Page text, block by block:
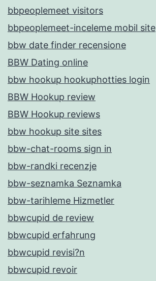
bbpeoplemeet visitors
bbpeoplemeet-inceleme mobil site
bbw date finder recensione
BBW Dating online
bbw hookup hookuphotties login
BBW Hookup review
BBW Hookup reviews
bbw hookup site sites
bbw-chat-rooms sign in
bbw-randki recenzje
bbw-seznamka Seznamka
bbw-tarihleme Hizmetler
bbwcupid de review
bbwcupid erfahrung
bbwcupid revisi?n
bbwcupid revoir